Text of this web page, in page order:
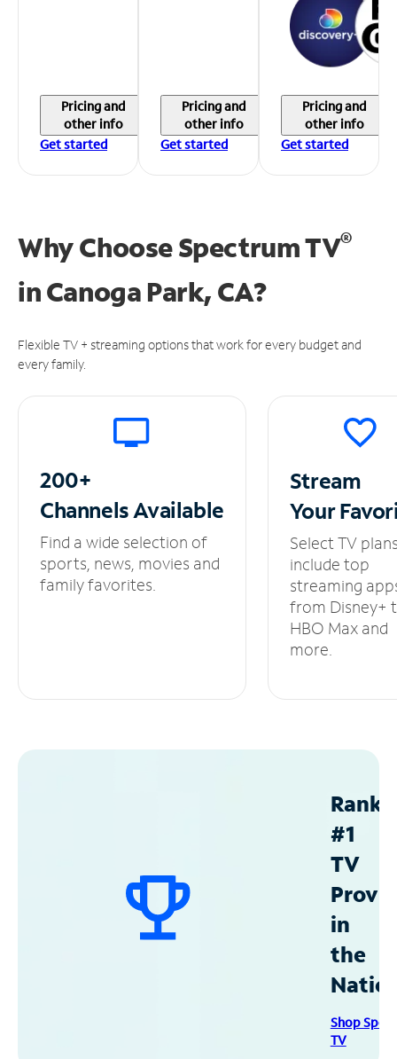
Pricing and
other info
Get started
Pricing and
other info
Get started
Pricing and
other info
Get started
Why Choose Spectrum TV®
inCanoga Park, CA?
Flexible TV + streaming options that work for every budget and
every family.
200+
ChannelsAvailable
Find a wide selection of
sports, news, movies and
family favorites.
Stream
Your
Select TV
include top
streaming
from Disney+
HBO Max and
more.
#1
TV
in
the
Shop
TV